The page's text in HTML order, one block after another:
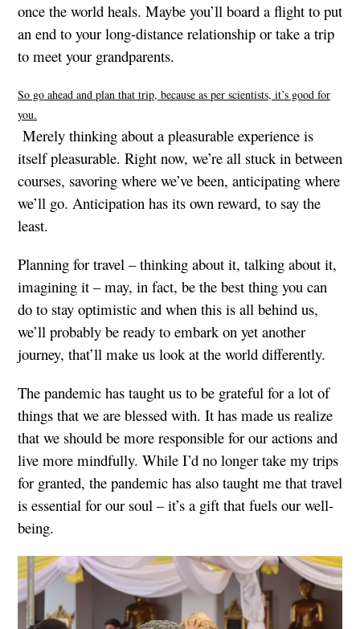
once the world heals. Maybe you’ll board a flight to put
an end to your long-distance relationship or take a trip
to meet your grandparents.
So go ahead and plan that trip, because as per scientists, it’s good for
you.
Merely thinking about a pleasurable experience is
itself pleasurable. Right now, we’re all stuck in between
courses, savoring where we’ve been, anticipating where
we’ll go. Anticipation has its own reward, to say the
least.
Planning for travel – thinking about it, talking about it,
imagining it – may, in fact, be the best thing you can
do to stay optimistic and when this is all behind us,
we’ll probably be ready to embark on yet another
journey, that’ll make us look at the world differently.
The pandemic has taught us to be grateful for a lot of
things that we are blessed with. It has made us realize
that we should be more responsible for our actions and
live more mindfully. While I’d no longer take my trips
for granted, the pandemic has also taught me that travel
is essential for our soul – it’s a gift that fuels our well-
being.